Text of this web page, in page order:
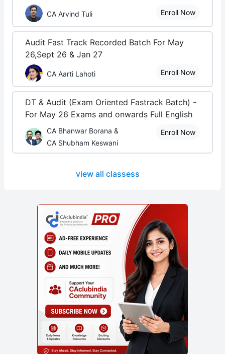
CA Arvind Tuli Enroll Now
Audit Fast Track Recorded Batch For May
26,Sept 26 & Jan 27
CA Aarti Lahoti Enroll Now
DT & Audit (Exam Oriented Fastrack Batch) -
For May 26 Exams and onwards Full English
CA Bhanwar Borana &
CA Shubham Keswani
Enroll Now
view all classess